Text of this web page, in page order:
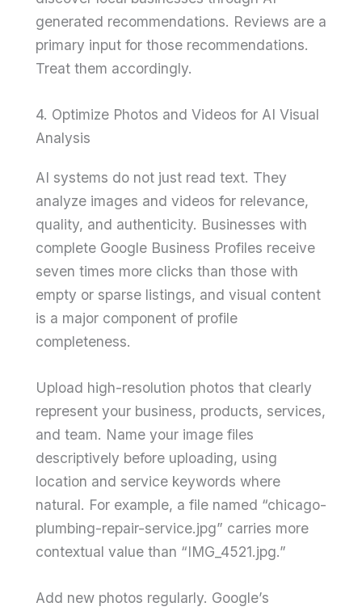
generated recommendations. Reviews are a
primary input for those recommendations.
Treat them accordingly.
4. Optimize Photos and Videos for AI Visual
Analysis
AI systems do not just read text. They
analyze images and videos for relevance,
quality, and authenticity. Businesses with
complete Google Business Profiles receive
seven times more clicks than those with
empty or sparse listings, and visual content
is a major component of profile
completeness.
Upload high-resolution photos that clearly
represent your business, products, services,
and team. Name your image files
descriptively before uploading, using
location and service keywords where
natural. For example, a file named “chicago-
plumbing-repair-service.jpg” carries more
contextual value than “IMG_4521.jpg.”
Add new photos regularly. Google’s